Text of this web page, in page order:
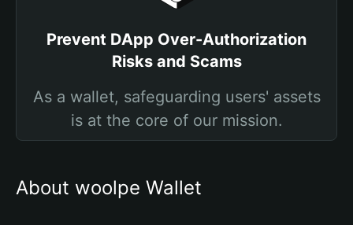
Prevent DApp Over-Authorization
Risks and Scams
As a wallet, safeguarding users' assets
is at the core of our mission.
About woolpe Wallet